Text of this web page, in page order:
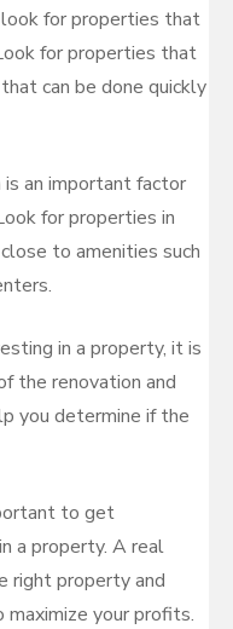
for properties that
for properties that
can be done quickly
is an important factor
for properties in
to amenities such
in a property, it is
the renovation and
you determine if the
to get
a property. A real
right property and
your profits.